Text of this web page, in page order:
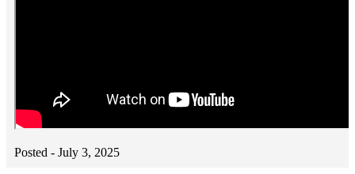
Posted - July 3, 2025